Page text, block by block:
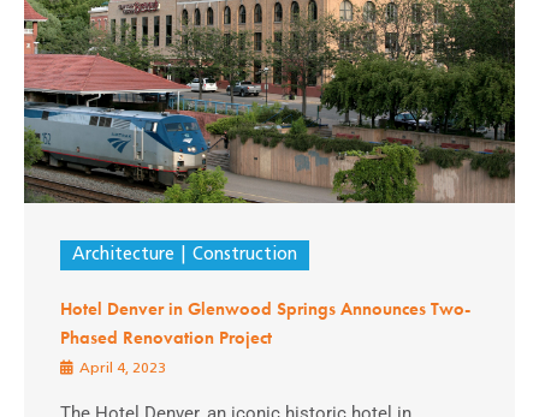
Architecture Construction
Hotel Denver in Glenwood Springs Announces Two-
Phased Renovation Project
April 4, 2023